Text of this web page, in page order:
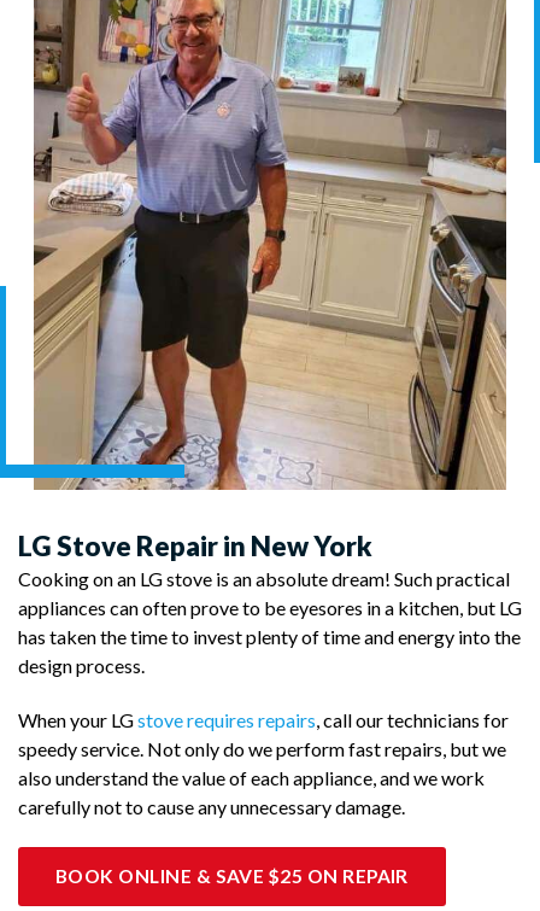
LG Stove Repair in New York
Cooking on an LG stove is an absolute dream! Such practical
appliances can often prove to be eyesores in a kitchen, but LG
has taken the time to invest plenty of time and energy into the
design process.
When your LGstove requires repairs, call our technicians for
speedy service. Not only do we perform fast repairs, but we
also understand the value of each appliance, and we work
carefully not to cause any unnecessary damage.
BOOK ONLINE & SAVE $25 ON REPAIR